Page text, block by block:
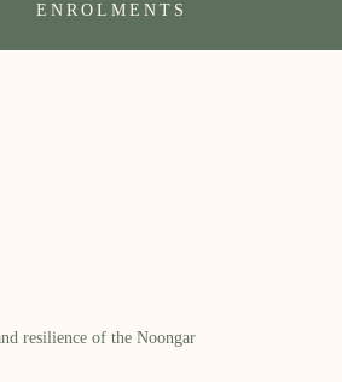
ENROLMENTS
resilience of the Noongar